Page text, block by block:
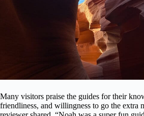
Many visitors praise the guides for their
friendliness, and willingness to go the extra